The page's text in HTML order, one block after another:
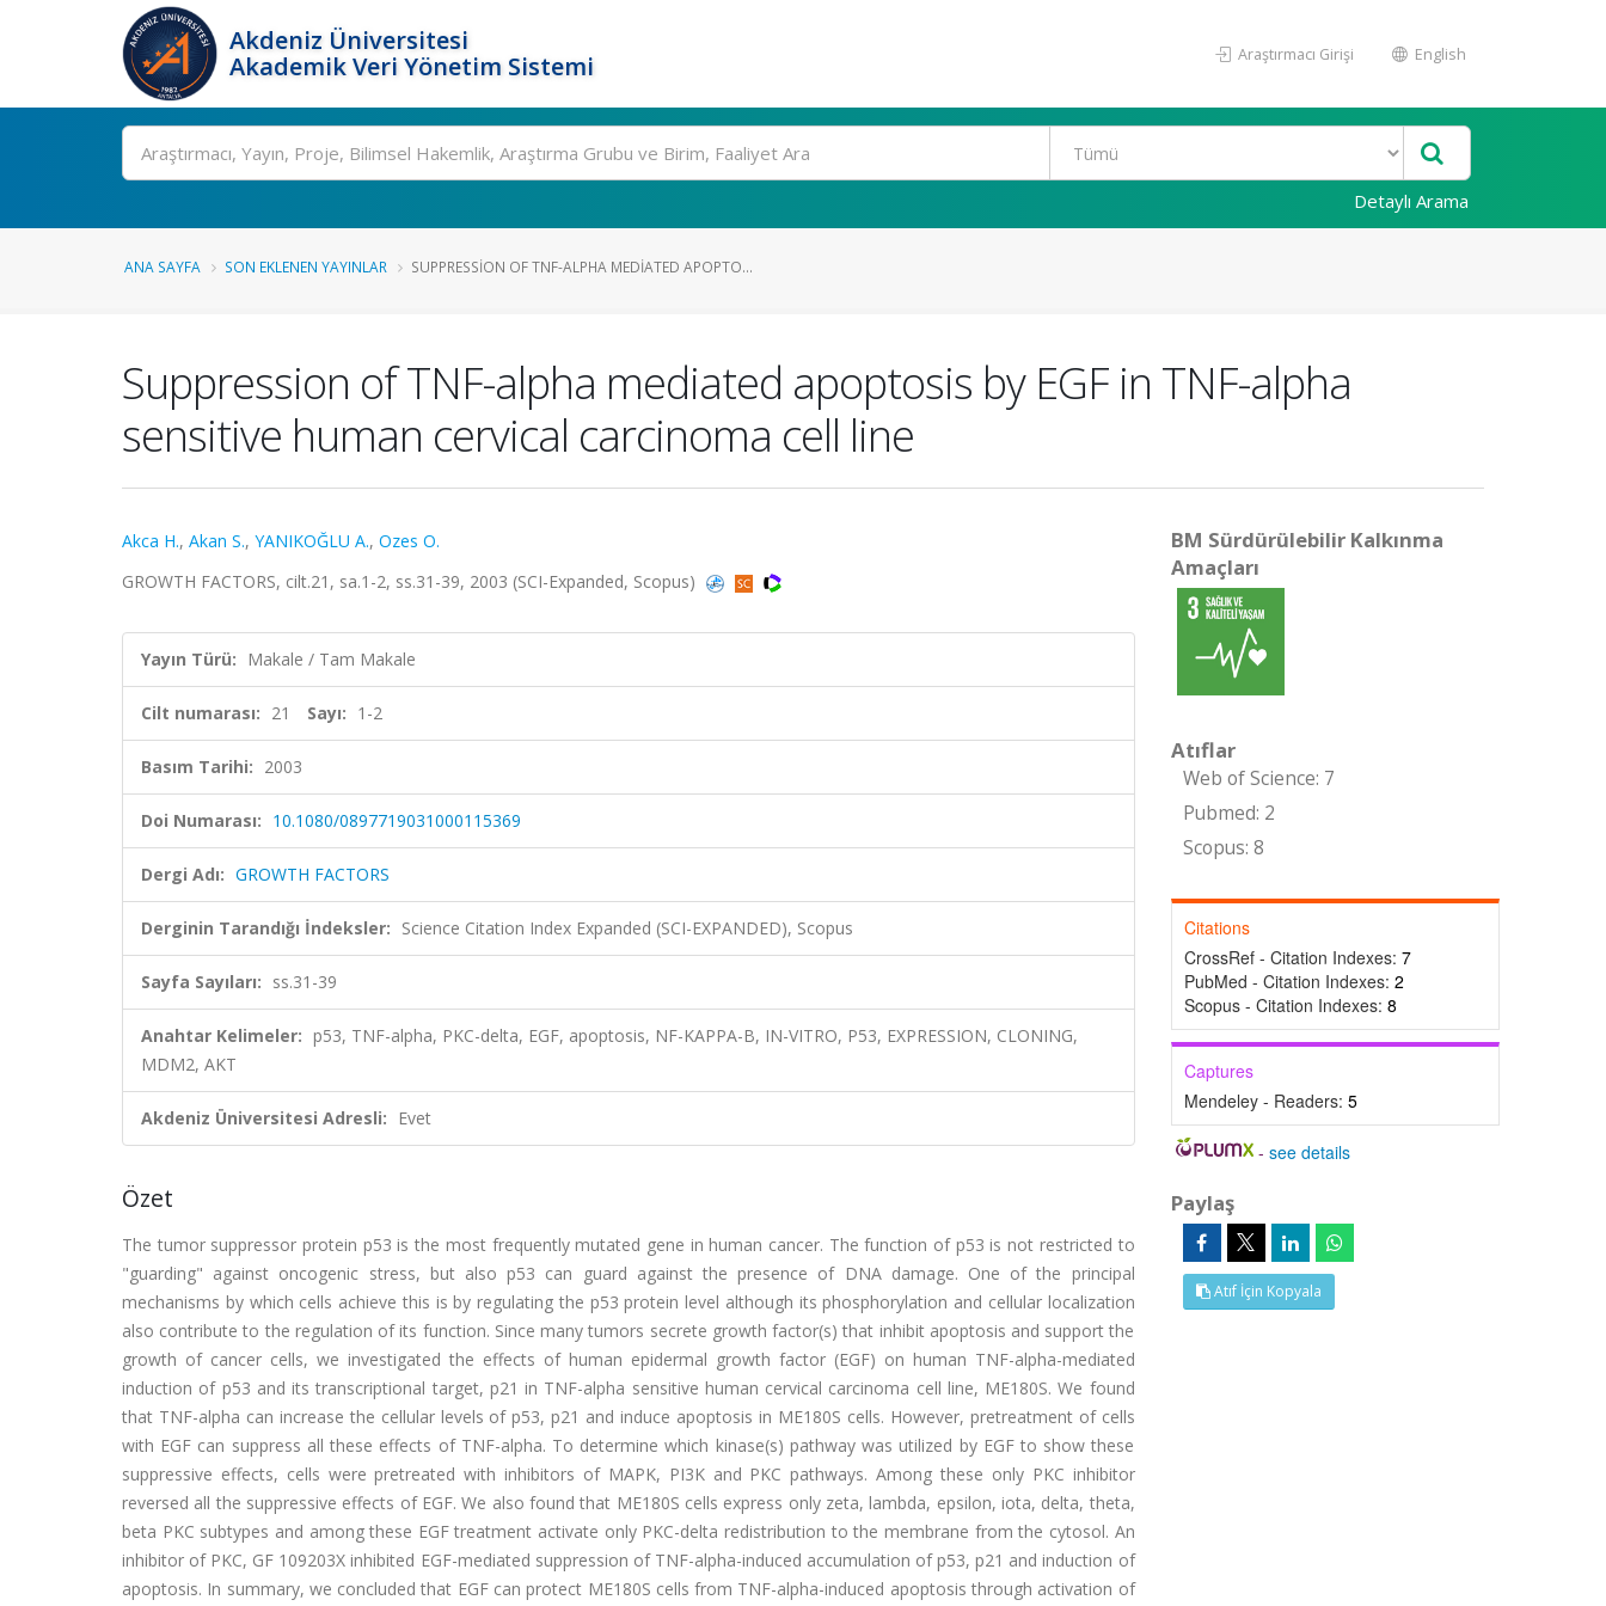
Akdeniz Üniversitesi
Akademik Veri Yönetim Sistemi
Araştırmacı Girişi English
Ara
Detaylı Arama
ANA SAYFA SON EKLENEN YAYINLAR SUPPRESSION OF TNF-ALPHA MEDIATED APOPTO...
Suppression of TNF-alpha mediated apoptosis by EGF in TNF-alpha
sensitive human cervical carcinoma cell line
Akca H., Akan S., YANIKOĞLU A., Ozes O.
GROWTH FACTORS, cilt.21, sa.1-2, ss.31-39, 2003 (SCI-Expanded, Scopus)
Yayın Türü: Makale / Tam Makale
Cilt numarası: 21 Sayı: 1-2
Basım Tarihi: 2003
Doi Numarası: 10.1080/0897719031000115369
Dergi Adı: GROWTH FACTORS
Derginin Tarandığı İndeksler: Science Citation Index Expanded (SCI-EXPANDED), Scopus
Sayfa Sayıları: ss.31-39
Anahtar Kelimeler: p53, TNF-alpha, PKC-delta, EGF, apoptosis, NF-KAPPA-B, IN-VITRO, P53, EXPRESSION, CLONING,
MDM2, AKT
Akdeniz Üniversitesi Adresli: Evet
Özet
The tumor suppressor protein p53 is the most frequently mutated gene in human cancer. The function of p53 is not restricted to
"guarding" against oncogenic stress, but also p53 can guard against the presence of DNA damage. One of the principal
mechanisms by which cells achieve this is by regulating the p53 protein level although its phosphorylation and cellular localization
also contribute to the regulation of its function. Since many tumors secrete growth factor(s) that inhibit apoptosis and support the
growth of cancer cells, we investigated the effects of human epidermal growth factor (EGF) on human TNF-alpha-mediated
induction of p53 and its transcriptional target, p21 in TNF-alpha sensitive human cervical carcinoma cell line, ME180S. We found
that TNF-alpha can increase the cellular levels of p53, p21 and induce apoptosis in ME180S cells. However, pretreatment of cells
with EGF can suppress all these effects of TNF-alpha. To determine which kinase(s) pathway was utilized by EGF to show these
suppressive effects, cells were pretreated with inhibitors of MAPK, PI3K and PKC pathways. Among these only PKC inhibitor
reversed all the suppressive effects of EGF. We also found that ME180S cells express only zeta, lambda, epsilon, iota, delta, theta,
beta PKC subtypes and among these EGF treatment activate only PKC-delta redistribution to the membrane from the cytosol. An
inhibitor of PKC, GF 109203X inhibited EGF-mediated suppression of TNF-alpha-induced accumulation of p53, p21 and induction of
apoptosis. In summary, we concluded that EGF can protect ME180S cells from TNF-alpha-induced apoptosis through activation of
BM Sürdürülebilir Kalkınma
Amaçları
Atıflar
Web of Science: 7
Pubmed: 2
Scopus: 8
Citations
CrossRef - Citation Indexes: 7
PubMed - Citation Indexes: 2
Scopus - Citation Indexes: 8
Captures
Mendeley - Readers: 5
-see details
Paylaş
Atıf İçin Kopyala